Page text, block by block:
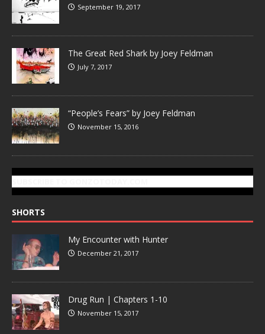
September 19, 2017
The Great Red Shark by Joey Feldman
July 7, 2017
“People’s Fears” by Joey Feldman
November 15, 2016
SHORTS
My Encounter with Hunter
December 21, 2017
Drug Run | Chapters 1-10
November 15, 2017